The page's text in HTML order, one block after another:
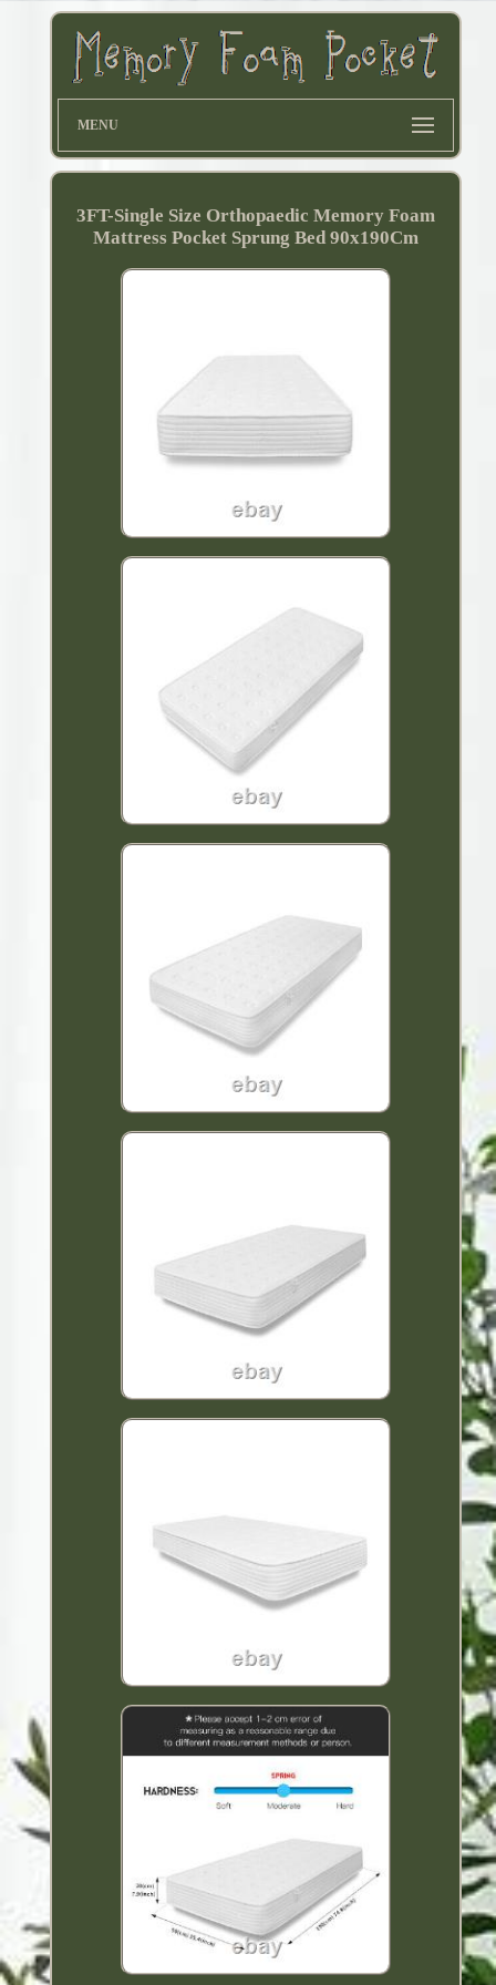
MENU
3FT-Single Size Orthopaedic Memory Foam
Mattress Pocket Sprung Bed 90x190Cm